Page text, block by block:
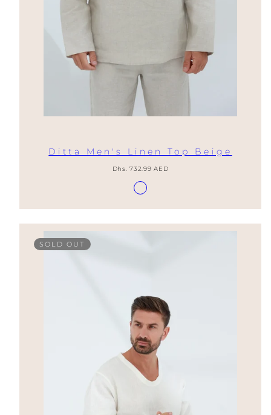
Ditta Men's Linen Top Beige
Regular
Dhs. 732.99 AED
Available
Lino
SOLD OUT